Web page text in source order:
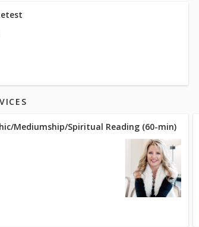
Mediumship/Spiritual Reading (60-min)